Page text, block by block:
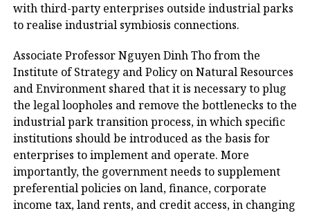
with third-party enterprises outside industrial parks
to realise industrial symbiosis connections.
Associate Professor Nguyen Dinh Tho from the
Institute of Strategy and Policy on Natural Resources
and Environment shared that it is necessary to plug
the legal loopholes and remove the bottlenecks to the
industrial park transition process, in which specific
institutions should be introduced as the basis for
enterprises to implement and operate. More
importantly, the government needs to supplement
preferential policies on land, finance, corporate
income tax, land rents, and credit access, in changing